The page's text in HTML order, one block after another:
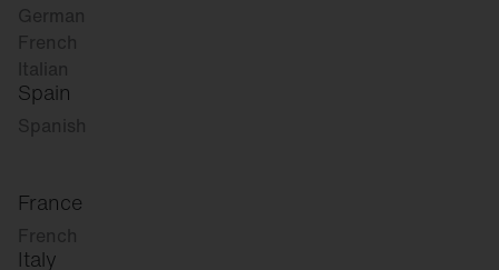
German
French
Italian
Spain
Spanish
France
French
Italy